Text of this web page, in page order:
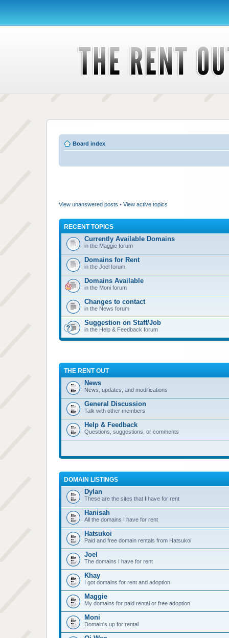
Board index
View unanswered posts • View active topics
RECENT TOPICS
Currently Available Domains
in the Maggie forum
Domains for Rent
in the Joel forum
Domains Available
in the Moni forum
Changes to contact
in the News forum
Suggestion on Staff/Job
in the Help & Feedback forum
THE RENT OUT
News
News, updates, and modifications
General Discussion
Talk with other members
Help & Feedback
Questions, suggestions, or comments
DOMAIN LISTINGS
Dylan
These are the sites that I have for rent
Hanisah
All the domains I have for rent
Hatsukoi
Paid and free domain rentals from Hatsukoi
Joel
The domains I have for rent
Khay
I got domains for rent and adoption
Maggie
My domains for paid rental or free adoption
Moni
Domain's up for rental